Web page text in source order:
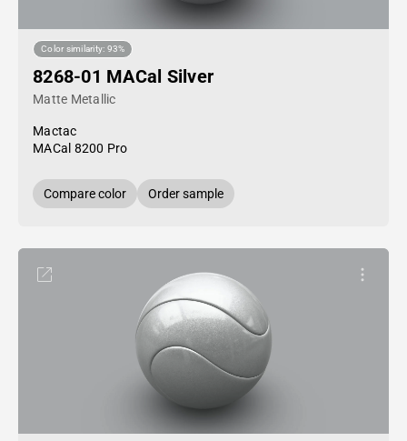
Color similarity: 93%
8268-01 MACal Silver
Matte Metallic
Mactac
MACal 8200 Pro
Compare color Order sample